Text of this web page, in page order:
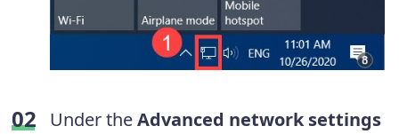
Under theAdvanced network settings